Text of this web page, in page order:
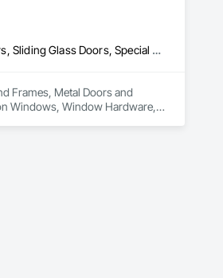
Doors and Frames, Metal Doors and Frames, Preconstruction Bidding, Pressure Resistant Doors, Sliding Glass Doors, Special Function Glazing, Special Function Windows, Window Hardware, Window Wall Assemblies, Windows, Wood Doors and Frames
Frames, Metal Doors and
Windows, Window Hardware,